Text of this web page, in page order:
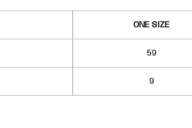
ONE SIZE
59
9